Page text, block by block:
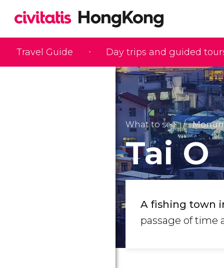
Travel Guide Day trips and guided
What to see
Tai O
A fishing town
passage of time